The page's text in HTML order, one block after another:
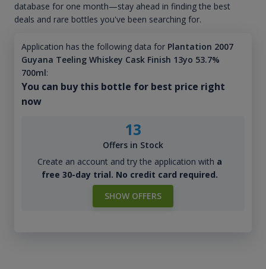
database for one month—stay ahead in finding the best
deals and rare bottles you've been searching for.
Application has the following data for Plantation 2007
Guyana Teeling Whiskey Cask Finish 13yo 53.7%
700ml:
You can buy this bottle for best price right
now
13
Offers in Stock
Create an account and try the application with a
free 30-day trial. No credit card required.
SHOW OFFERS